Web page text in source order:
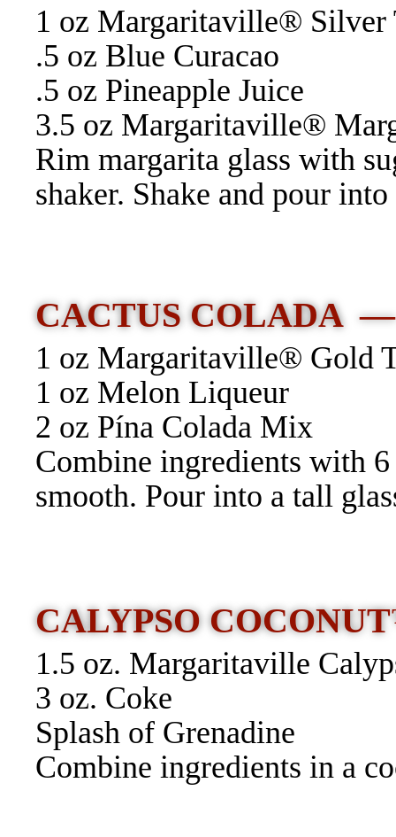
1 oz Margaritaville®
.5 oz Blue Curacao
.5 oz Pineapple Juice
3.5 oz Margaritaville®
Rim margarita glass with
shaker. Shake and pour
CACTUS COLADA
1 oz Margaritaville® Gold
1 oz Melon Liqueur
2 oz Pína Colada Mix
Combine ingredients with
smooth. Pour into a tall
CALYPSO
1.5 oz. Margaritaville
3 oz. Coke
Splash of Grenadine
Combine ingredients in a